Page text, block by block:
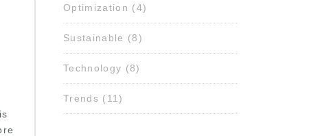
Optimization (4)
Sustainable (8)
Technology (8)
Trends (11)